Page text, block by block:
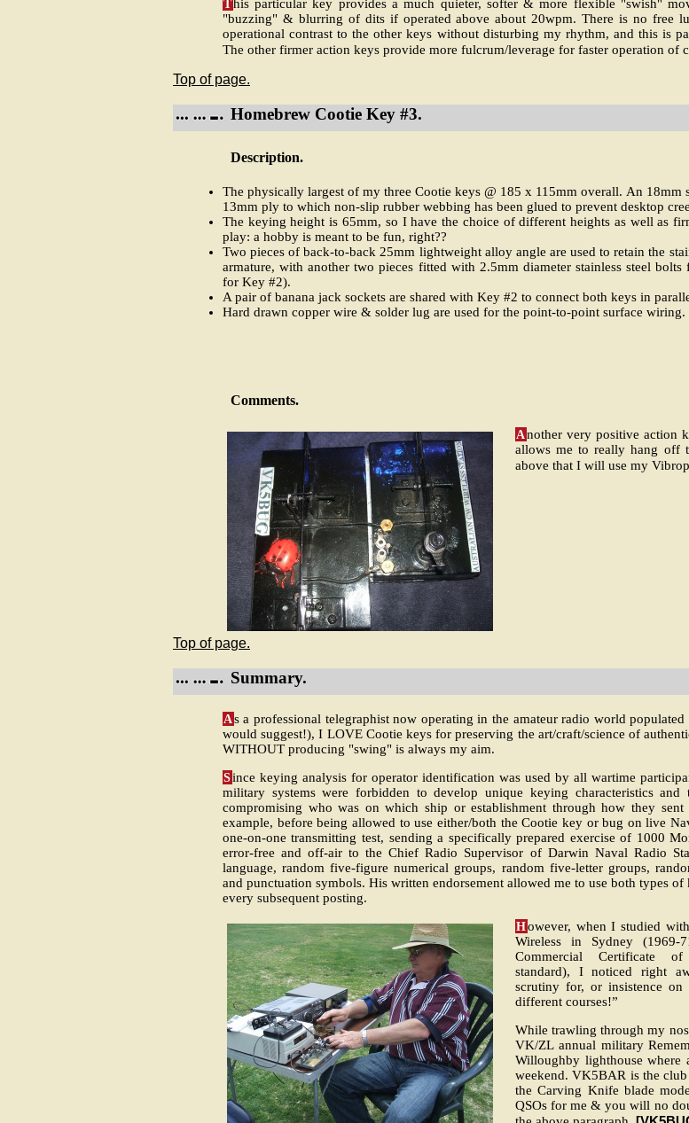
This particular key provides a much quieter, softer & more flexible "swish"
"buzzing" & blurring of dits if operated above about 20wpm. There is no free
operational contrast to the other keys without disturbing my rhythm, and this is
The other firmer action keys provide more fulcrum/leverage for faster operation of
Top of page.
Homebrew Cootie Key #3.
Description.
The physically largest of my three Cootie keys @ 185 x 115mm overall. An 18mm
13mm ply to which non-slip rubber webbing has been glued to prevent desktop
The keying height is 65mm, so I have the choice of different heights as well as
play: a hobby is meant to be fun, right??
Two pieces of back-to-back 25mm lightweight alloy angle are used to retain the
armature, with another two pieces fitted with 2.5mm diameter stainless steel
for Key #2).
A pair of banana jack sockets are shared with Key #2 to connect both keys in
Hard drawn copper wire & solder lug are used for the point-to-point surface wiring.
Comments.
Another very positive action
allows me to really hang off
above that I will use my
Top of page.
Summary.
As a professional telegraphist now operating in the amateur radio world
would suggest!), I LOVE Cootie keys for preserving the art/craft/science of
WITHOUT producing "swing" is always my aim.
Since keying analysis for operator identification was used by all wartime
military systems were forbidden to develop unique keying characteristics and
compromising who was on which ship or establishment through how they
example, before being allowed to use either/both the Cootie key or bug on live
one-on-one transmitting test, sending a specifically prepared exercise of 1000
error-free and off-air to the Chief Radio Supervisor of Darwin Naval Radio
language, random five-figure numerical groups, random five-letter groups,
and punctuation symbols. His written endorsement allowed me to use both types
every subsequent posting.
However, when I studied
Wireless in Sydney
Commercial Certificate
standard), I noticed right
scrutiny for, or insistence
different courses!”
While trawling through my
VK/ZL annual military
Willoughby lighthouse where
weekend. VK5BAR is the
the Carving Knife blade
QSOs for me & you will no